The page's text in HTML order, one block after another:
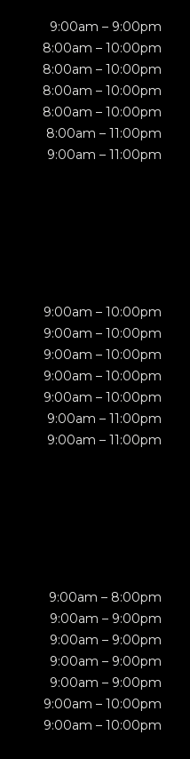
9:00am – 9:00pm
8:00am – 10:00pm
8:00am – 10:00pm
8:00am – 10:00pm
8:00am – 10:00pm
8:00am – 11:00pm
9:00am – 11:00pm
9:00am – 10:00pm
9:00am – 10:00pm
9:00am – 10:00pm
9:00am – 10:00pm
9:00am – 10:00pm
9:00am – 11:00pm
9:00am – 11:00pm
9:00am – 8:00pm
9:00am – 9:00pm
9:00am – 9:00pm
9:00am – 9:00pm
9:00am – 9:00pm
9:00am – 10:00pm
9:00am – 10:00pm